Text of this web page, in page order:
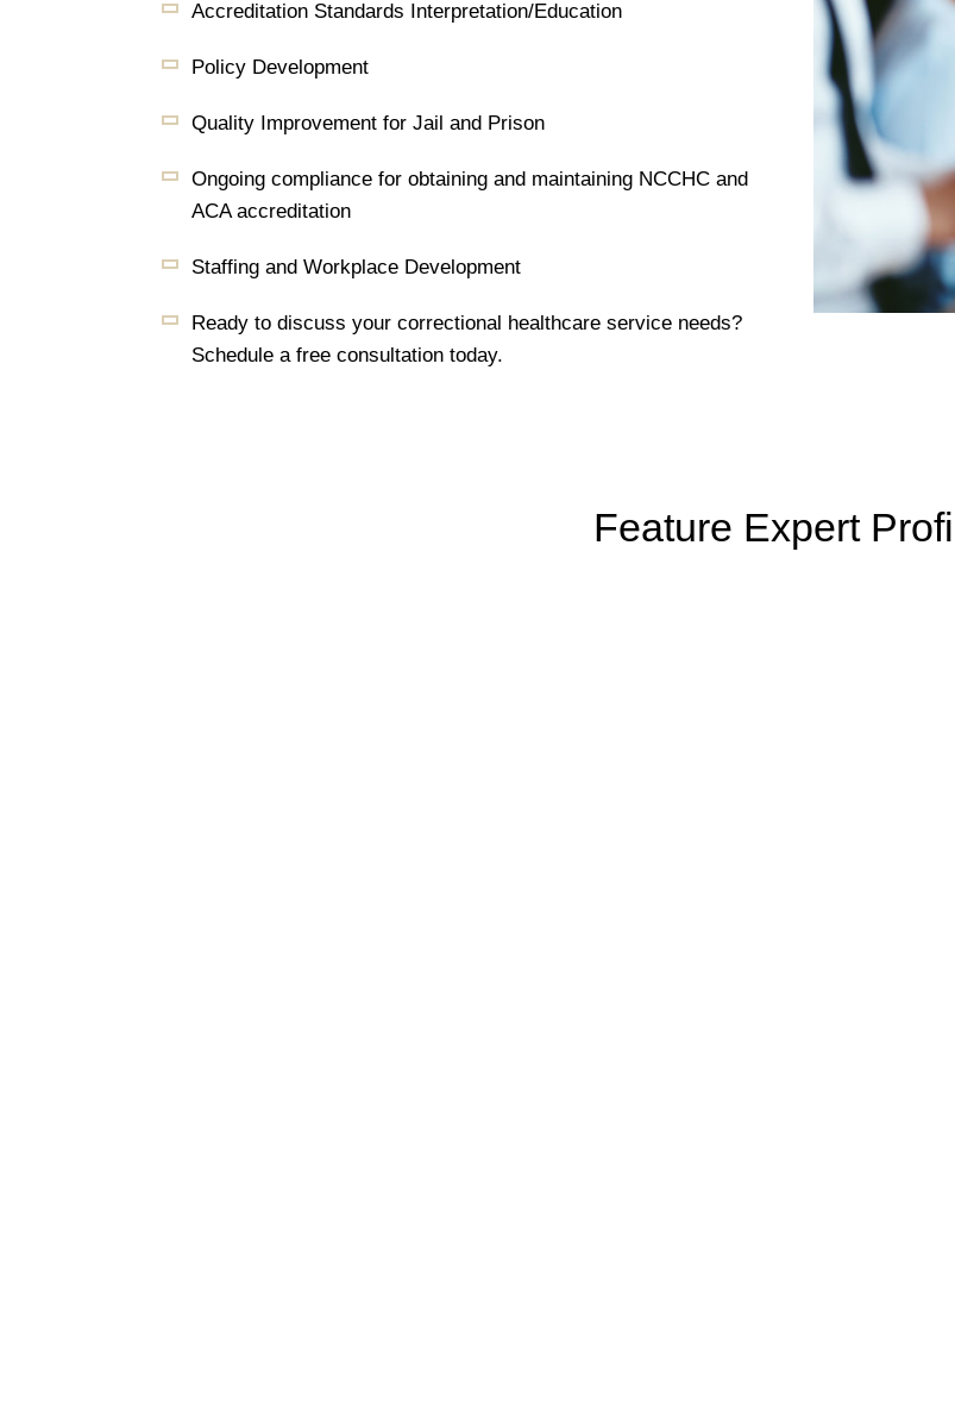
Accreditation Standards Interpretation/Education
Policy Development
Quality Improvement for Jail and Prison
Ongoing compliance for obtaining and maintaining NCCHC and
ACA accreditation
Staffing and Workplace Development
Ready to discuss your correctional healthcare service needs?
Schedule a free consultation today.
Feature Expert